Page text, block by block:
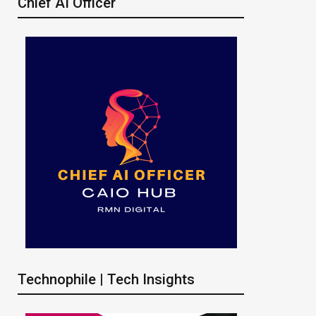
Technophile | Tech Insights